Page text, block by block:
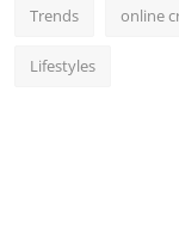
Trends online
Lifestyles